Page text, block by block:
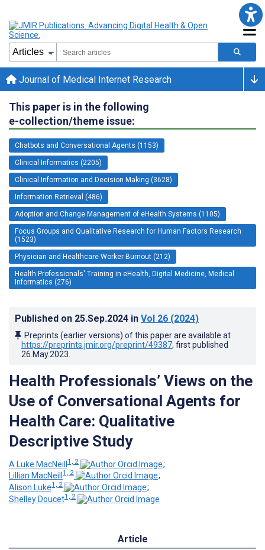
Journal of Medical Internet Research
This paper is in the following
e-collection/theme issue:
Chatbots and Conversational Agents (1153)
Clinical Informatics (2205)
Clinical Information and Decision Making (3628)
Information Retrieval (486)
Adoption and Change Management of eHealth Systems (1105)
Focus Groups and Qualitative Research for Human Factors Research
(1523)
Physician and Healthcare Worker Burnout (212)
Health Professionals' Training in eHealth, Digital Medicine, Medical
Informatics (276)
Published on 25.Sep.2024 in Vol 26 (2024)
Preprints (earlier versions) of this paper are available at
https://preprints.jmir.org/preprint/49387, first published
26.May.2023
Health Professionals’ Views on the
Use of Conversational Agents for
Health Care: Qualitative
Descriptive Study
A Luke MacNeill1, 2
;
Lillian MacNeill 1, 2
;
Alison Luke1, 2
;
Shelley Doucet1, 2
Article